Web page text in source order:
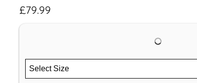
£79.99